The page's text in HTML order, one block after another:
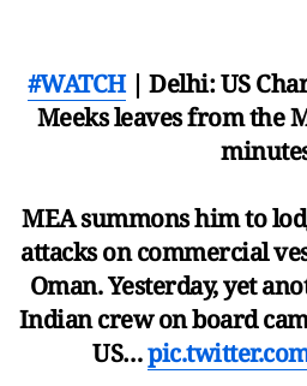
#WATCH| Delhi: US
Meeks leaves from the
MEA summons him to
attacks on commercial
Oman. Yesterday, yet
Indian crew on board
US…